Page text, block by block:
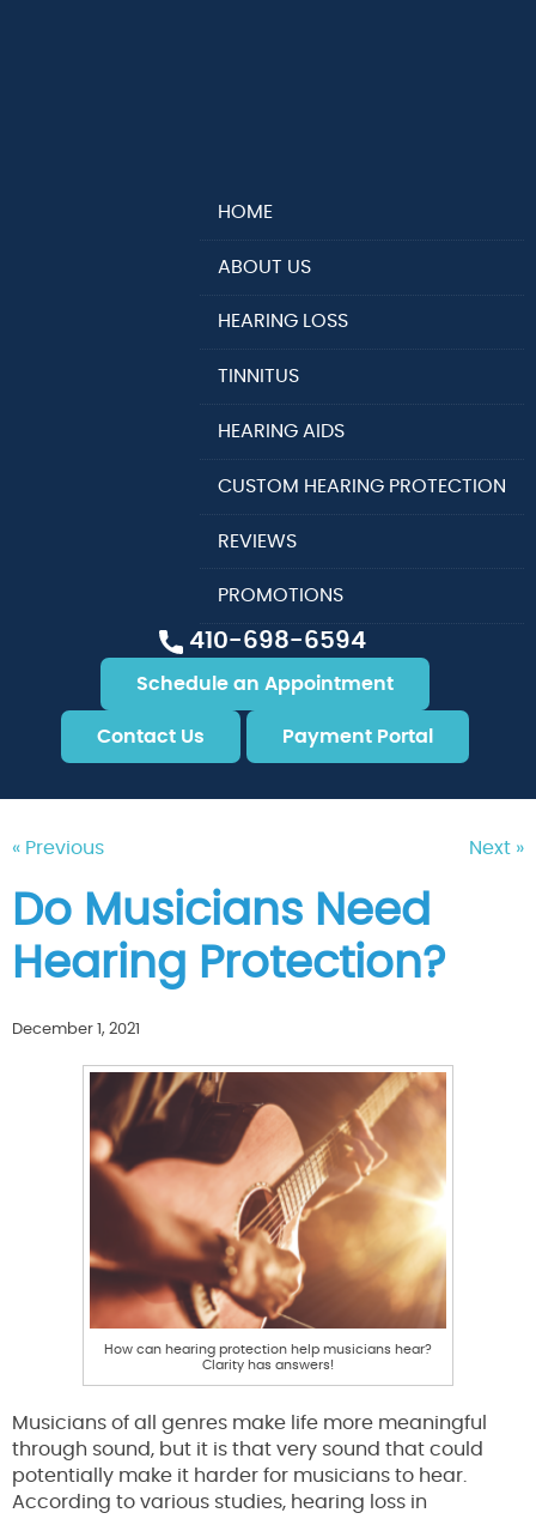
410-698-6594
Schedule an Appointment
Contact Us Payment Portal
HOME
ABOUT US
HEARING LOSS
TINNITUS
HEARING AIDS
CUSTOM HEARING PROTECTION
REVIEWS
PROMOTIONS
« Previous Next »
Do Musicians Need
Hearing Protection?
December 1, 2021
How can hearing protection help musicians hear?
Clarity has answers!
Musicians of all genres make life more meaningful
through sound, but it is that very sound that could
potentially make it harder for musicians to hear.
According to various studies, hearing loss in